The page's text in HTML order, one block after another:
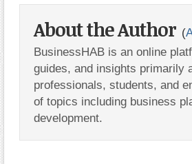
About the Author (
BusinessHAB is an online
guides, and insights primarily
professionals, students, and
of topics including business
development.